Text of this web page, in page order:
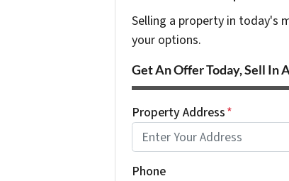
Selling a property in today's
your options.
Get An Offer Today, Sell In
Property Address*
Phone